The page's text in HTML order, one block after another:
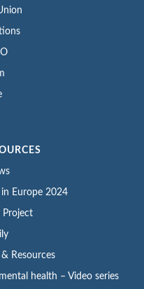
Europe 2024
Project
Resources
health – Video series